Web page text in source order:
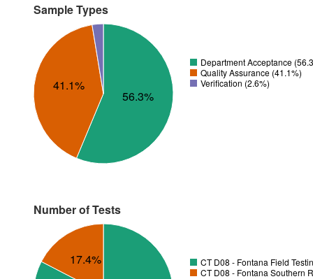
Sample Types
56.3%
41.1%
Department Acceptance
Quality Assurance (41.1%)
Verification (2.6%)
Number of Tests
17.4%
CT D08 - Fontana Field
CT D08 - Fontana Southern